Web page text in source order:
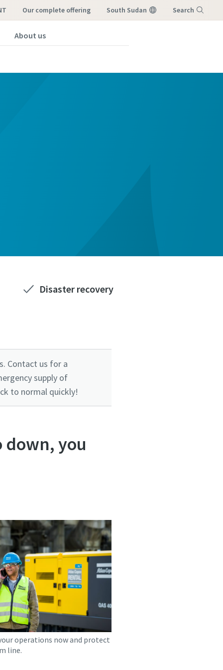
our complete offering South Sudan Search
About us
Disaster recovery
Contact us for a
supply of
to normal quickly!
down, you
operations now and protect
line.